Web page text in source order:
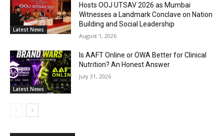
Latest News
Hosts OOJ UTSAV 2026 as Mumbai
Witnesses a Landmark Conclave on Nation
Building and Social Leadership
August 1, 2026
Latest News
Is AAFT Online or OWA Better for Clinical
Nutrition? An Honest Answer
July 31, 2026